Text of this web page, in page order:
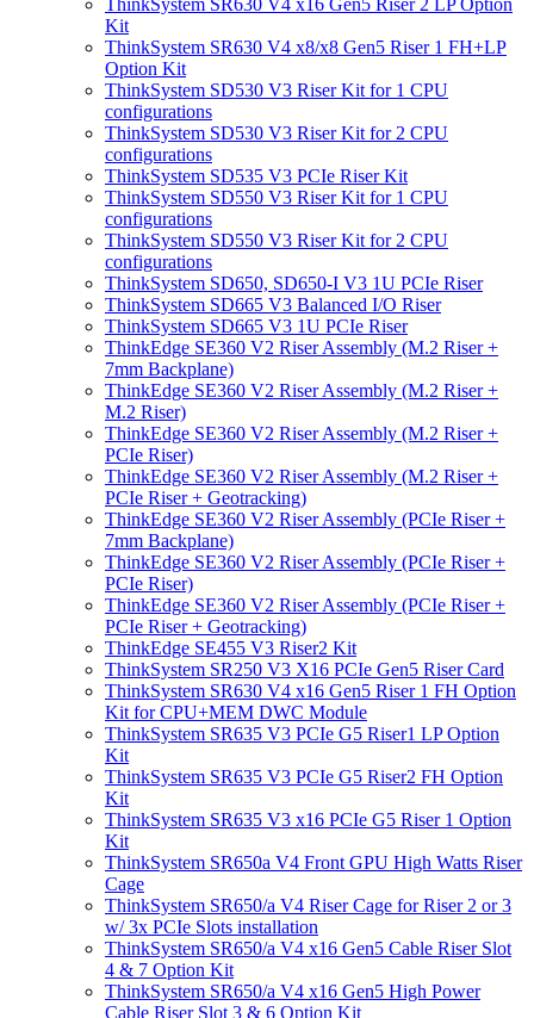
ThinkSystem SR630 V4 x16 Gen5 Riser 2 LP Option
Kit
ThinkSystem SR630 V4 x8/x8 Gen5 Riser 1 FH+LP
Option Kit
ThinkSystem SD530 V3 Riser Kit for 1 CPU
configurations
ThinkSystem SD530 V3 Riser Kit for 2 CPU
configurations
ThinkSystem SD535 V3 PCIe Riser Kit
ThinkSystem SD550 V3 Riser Kit for 1 CPU
configurations
ThinkSystem SD550 V3 Riser Kit for 2 CPU
configurations
ThinkSystem SD650, SD650-I V3 1U PCIe Riser
ThinkSystem SD665 V3 Balanced I/O Riser
ThinkSystem SD665 V3 1U PCIe Riser
ThinkEdge SE360 V2 Riser Assembly (M.2 Riser +
7mm Backplane)
ThinkEdge SE360 V2 Riser Assembly (M.2 Riser +
M.2 Riser)
ThinkEdge SE360 V2 Riser Assembly (M.2 Riser +
PCIe Riser)
ThinkEdge SE360 V2 Riser Assembly (M.2 Riser +
PCIe Riser + Geotracking)
ThinkEdge SE360 V2 Riser Assembly (PCIe Riser +
7mm Backplane)
ThinkEdge SE360 V2 Riser Assembly (PCIe Riser +
PCIe Riser)
ThinkEdge SE360 V2 Riser Assembly (PCIe Riser +
PCIe Riser + Geotracking)
ThinkEdge SE455 V3 Riser2 Kit
ThinkSystem SR250 V3 X16 PCIe Gen5 Riser Card
ThinkSystem SR630 V4 x16 Gen5 Riser 1 FH Option
Kit for CPU+MEM DWC Module
ThinkSystem SR635 V3 PCIe G5 Riser1 LP Option
Kit
ThinkSystem SR635 V3 PCIe G5 Riser2 FH Option
Kit
ThinkSystem SR635 V3 x16 PCIe G5 Riser 1 Option
Kit
ThinkSystem SR650a V4 Front GPU High Watts Riser
Cage
ThinkSystem SR650/a V4 Riser Cage for Riser 2 or 3
w/ 3x PCIe Slots installation
ThinkSystem SR650/a V4 x16 Gen5 Cable Riser Slot
4 & 7 Option Kit
ThinkSystem SR650/a V4 x16 Gen5 High Power
Cable Riser Slot 3 & 6 Option Kit